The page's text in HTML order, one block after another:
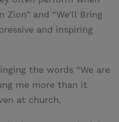
and “We’ll Bring
and inspiring
the words “We are
me more than it
at church.